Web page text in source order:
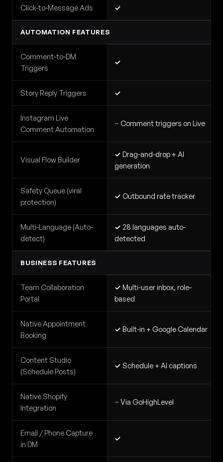
Click-to-Message Ads ✓
AUTOMATION FEATURES
Comment-to-DM
Triggers
✓
Story Reply Triggers ✓
Instagram Live
Comment Automation
~ Comment triggers on Live
Visual Flow Builder
✓ Drag-and-drop + AI
generation
Safety Queue (viral
protection)
✓ Outbound rate tracker
Multi-Language (Auto-
detect)
✓ 28 languages auto-
detected
BUSINESS FEATURES
Team Collaboration
Portal
✓ Multi-user inbox, role-
based
Native Appointment
Booking
✓ Built-in + Google Calendar
Content Studio
(Schedule Posts)
✓ Schedule + AI captions
Native Shopify
Integration
~ Via GoHighLevel
Email / Phone Capture
in DM
✓